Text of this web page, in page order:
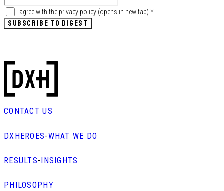
I agree with the privacy policy (opens in new tab) *
SUBSCRIBE TO DIGEST
CONTACT US
DXHEROES-WHAT WE DO
RESULTS- INSIGHTS
PHILOSOPHY